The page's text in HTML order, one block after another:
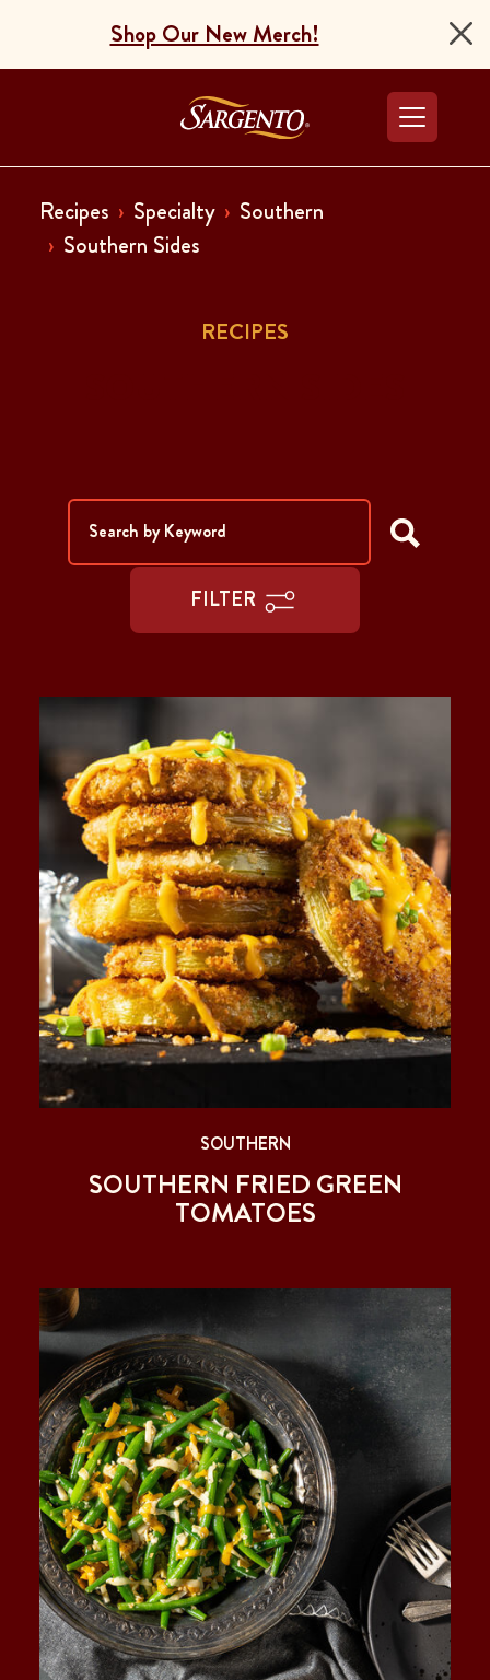
Shop Our New Merch!
Go to the Home
Recipes Specialty
Southern
Southern Sides
RECIPES
FILTER
SOUTHERN
SOUTHERN FRIED GREEN
TOMATOES